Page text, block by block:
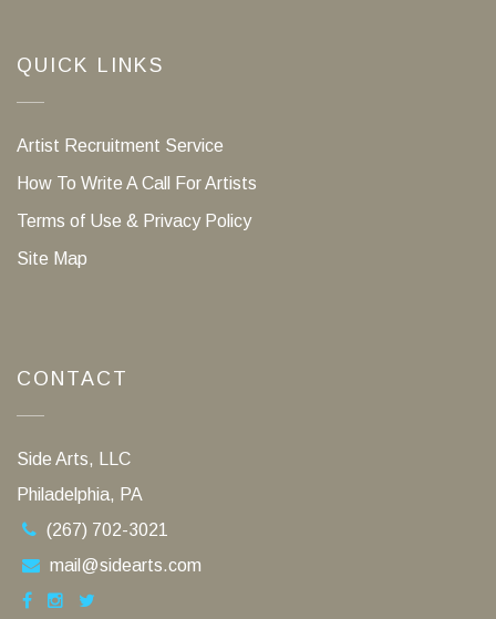
QUICK LINKS
Artist Recruitment Service
How To Write A Call For Artists
Terms of Use & Privacy Policy
Site Map
CONTACT
Side Arts, LLC
Philadelphia, PA
(267) 702-3021
mail@sidearts.com